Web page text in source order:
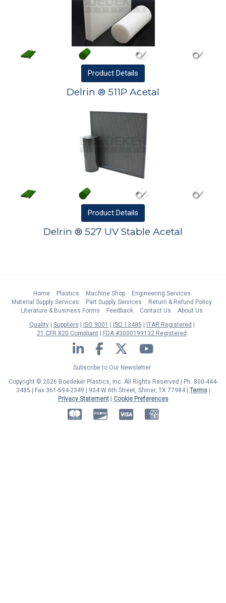
Product Details
Delrin ® 511P Acetal
Product Details
Delrin ® 527 UV Stable Acetal
Home Plastics Machine Shop
Engineering Services
Material Supply Services
Part Supply Services
Return & Refund Policy
Literature & Business Forms
Feedback Contact Us
About Us
Quality
Suppliers ISO 9001 ISO 13485
ITAR Registered
21 CFR 820 Compliant
FDA #3000199132 Registered
LinkedIn Facebook Twitter YouTube
Subscribe to Our Newsletter
Copyright © 2026 Boedeker Plastics, Inc. All Rights Reserved | Ph. 800-444-
3485 | Fax 361-594-2349 | 904 W 6th Street, Shiner, TX 77984 | Terms|
Privacy Statement| Cookie Preferences
MasterCardDiscover American Express